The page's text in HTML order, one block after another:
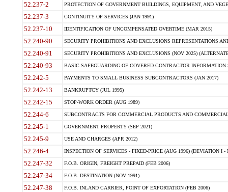
52.237-2 PROTECTION OF GOVERNMENT BUILDINGS, EQUIPMENT, AND
52.237-3 CONTINUITY OF SERVICES (JAN 1991)
52.237-10 IDENTIFICATION OF UNCOMPENSATED OVERTIME (MAR 2015)
52.240-90 SECURITY PROHIBITIONS AND EXCLUSIONS REPRESENTATIONS
52.240-91 SECURITY PROHIBITIONS AND EXCLUSIONS (NOV 2025)
52.240-93 BASIC SAFEGUARDING OF COVERED CONTRACTOR INFORMATION
52.242-5 PAYMENTS TO SMALL BUSINESS SUBCONTRACTORS (JAN 2017)
52.242-13 BANKRUPTCY (JUL 1995)
52.242-15 STOP-WORK ORDER (AUG 1989)
52.244-6 SUBCONTRACTS FOR COMMERCIAL PRODUCTS AND
52.245-1 GOVERNMENT PROPERTY (SEP 2021)
52.245-9 USE AND CHARGES (APR 2012)
52.246-4 INSPECTION OF SERVICES - FIXED-PRICE (AUG 1996) (DEVIATION I -
52.247-32 F.O.B. ORIGIN, FREIGHT PREPAID (FEB 2006)
52.247-34 F.O.B. DESTINATION (NOV 1991)
52.247-38 F.O.B. INLAND CARRIER, POINT OF EXPORTATION (FEB 2006)